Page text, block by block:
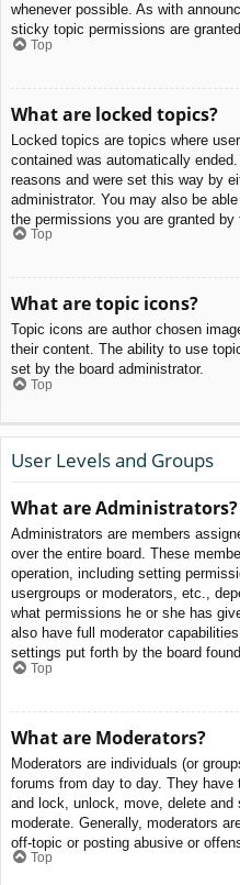
whenever possible. As with
sticky topic permissions are
Top
What are locked topics?
Locked topics are topics where
contained was automatically
reasons and were set this way by
administrator. You may also be
the permissions you are granted by
Top
What are topic icons?
Topic icons are author chosen
their content. The ability to use
set by the board administrator.
Top
User Levels and Groups
What are Administrators?
Administrators are members
over the entire board. These
operation, including setting
usergroups or moderators, etc.,
what permissions he or she has
also have full moderator
settings put forth by the board
Top
What are Moderators?
Moderators are individuals (or
forums from day to day. They
and lock, unlock, move, delete
moderate. Generally, moderators
off-topic or posting abusive or
Top